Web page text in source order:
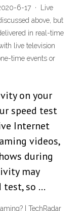
6-17 · Live
above, but
in real-time
live television
time events or
on your
speed test
Internet
videos,
during
may
test, so …
| TechRadar